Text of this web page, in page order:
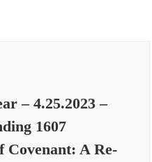
– 4.25.2023 –
1607
Covenant: A Re-